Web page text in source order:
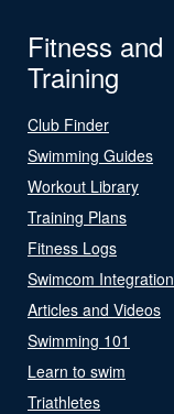
Fitness and
Training
Club Finder
Swimming Guides
Workout Library
Training Plans
Fitness Logs
Swimcom Integration
Articles and Videos
Swimming 101
Learn to swim
Triathletes